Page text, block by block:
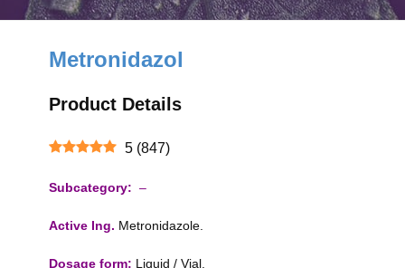
Metronidazol
Product Details
5 (847)
Subcategory: –
Active Ing. Metronidazole.
Dosage form: Liquid / Vial.